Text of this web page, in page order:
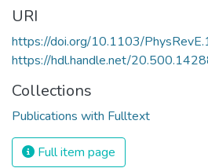
URI
https://doi.org/10.1103/
https://hdl.handle.net/
Collections
Publications with Fulltext
Full item page